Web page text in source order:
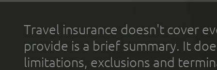
Travel insurance doesn't cover
provide is a brief summary. It
limitations, exclusions and